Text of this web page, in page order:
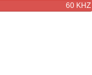
60 KHZ